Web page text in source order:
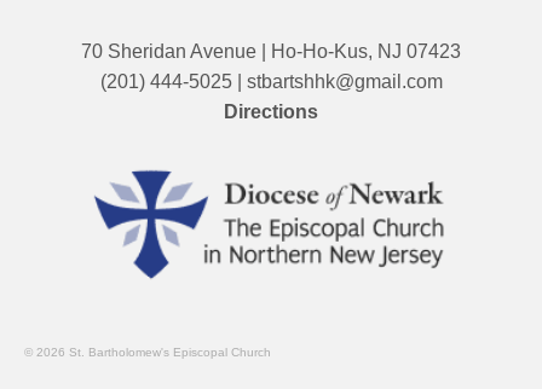
70 Sheridan Avenue | Ho-Ho-Kus, NJ 07423
(201) 444-5025 | stbartshhk@gmail.com
Directions
© 2026 St. Bartholomew's Episcopal Church